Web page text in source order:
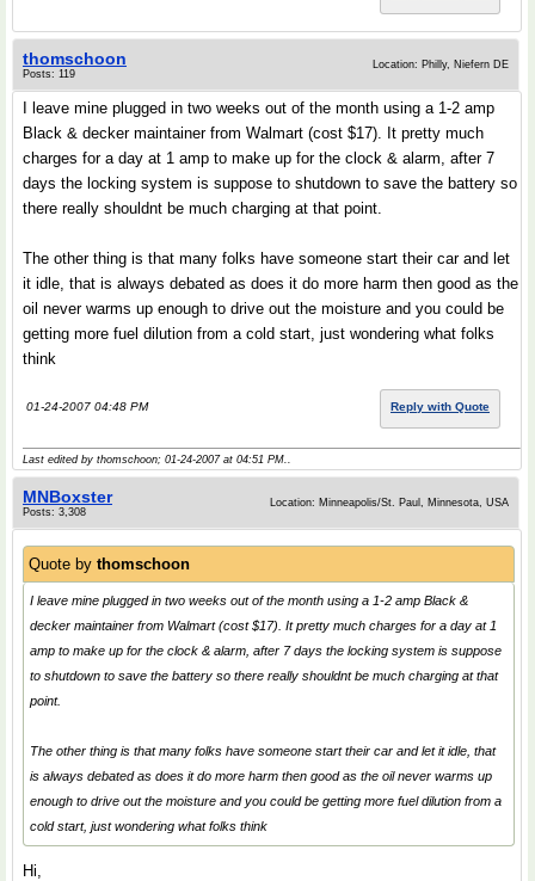
thomschoon
Posts: 119
Location: Philly, Niefern DE
I leave mine plugged in two weeks out of the month using a 1-2 amp
Black & decker maintainer from Walmart (cost $17). It pretty much
charges for a day at 1 amp to make up for the clock & alarm, after 7
days the locking system is suppose to shutdown to save the battery so
there really shouldnt be much charging at that point.
The other thing is that many folks have someone start their car and let
it idle, that is always debated as does it do more harm then good as the
oil never warms up enough to drive out the moisture and you could be
getting more fuel dilution from a cold start, just wondering what folks
think
01-24-2007 04:48 PM Reply with Quote
Last edited by thomschoon; 01-24-2007 at 04:51 PM..
MNBoxster
Posts: 3,308
Location: Minneapolis/St. Paul, Minnesota, USA
Quote by thomschoon
I leave mine plugged in two weeks out of the month using a 1-2 amp Black &
decker maintainer from Walmart (cost $17). It pretty much charges for a day at 1
amp to make up for the clock & alarm, after 7 days the locking system is suppose
to shutdown to save the battery so there really shouldnt be much charging at that
point.
The other thing is that many folks have someone start their car and let it idle, that
is always debated as does it do more harm then good as the oil never warms up
enough to drive out the moisture and you could be getting more fuel dilution from a
cold start, just wondering what folks think
Hi,